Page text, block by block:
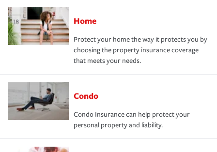
Home
Protect your home the way it protects you by
choosing the property insurance coverage
that meets your needs.
Condo
Condo Insurance can help protect your
personal property and liability.